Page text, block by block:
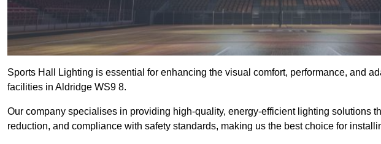
Sports Hall Lighting is essential for enhancing the visual comfort, performance, and
facilities in Aldridge WS9 8.
Our company specialises in providing high-quality, energy-efficient lighting solutions
reduction, and compliance with safety standards, making us the best choice for